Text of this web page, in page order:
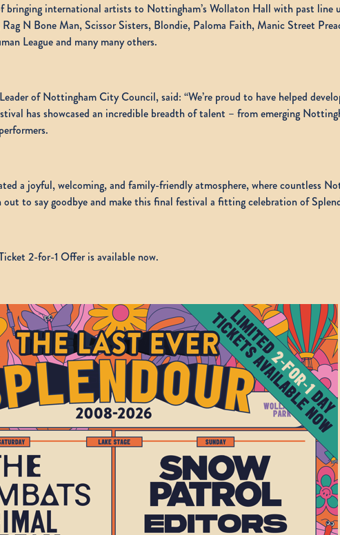
bringing international artists to Nottingham’s Wollaton Hall with past
N Bone Man, Scissor Sisters, Blondie, Paloma Faith, Manic Street
League and many many others.
of Nottingham City Council, said: “We’re proud to have helped
has showcased an incredible breadth of talent – from emerging
a joyful, welcoming, and family-friendly atmosphere, where countless
to say goodbye and make this final festival a fitting celebration of
2-for-1 Offer is available now.